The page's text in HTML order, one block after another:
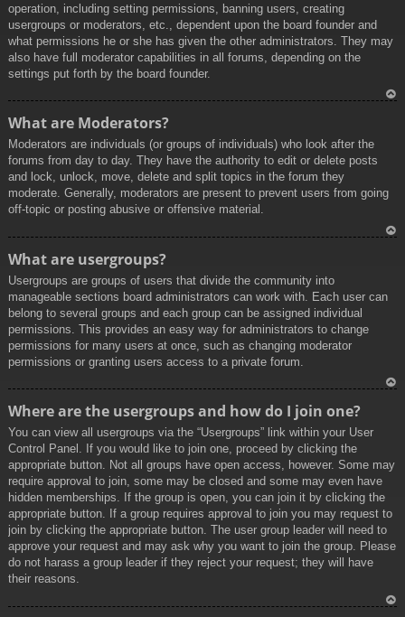
operation, including setting permissions, banning users, creating
usergroups or moderators, etc., dependent upon the board founder and
what permissions he or she has given the other administrators. They may
also have full moderator capabilities in all forums, depending on the
settings put forth by the board founder.
What are Moderators?
Moderators are individuals (or groups of individuals) who look after the
forums from day to day. They have the authority to edit or delete posts
and lock, unlock, move, delete and split topics in the forum they
moderate. Generally, moderators are present to prevent users from going
off-topic or posting abusive or offensive material.
What are usergroups?
Usergroups are groups of users that divide the community into
manageable sections board administrators can work with. Each user can
belong to several groups and each group can be assigned individual
permissions. This provides an easy way for administrators to change
permissions for many users at once, such as changing moderator
permissions or granting users access to a private forum.
Where are the usergroups and how do I join one?
You can view all usergroups via the “Usergroups” link within your User
Control Panel. If you would like to join one, proceed by clicking the
appropriate button. Not all groups have open access, however. Some may
require approval to join, some may be closed and some may even have
hidden memberships. If the group is open, you can join it by clicking the
appropriate button. If a group requires approval to join you may request to
join by clicking the appropriate button. The user group leader will need to
approve your request and may ask why you want to join the group. Please
do not harass a group leader if they reject your request; they will have
their reasons.